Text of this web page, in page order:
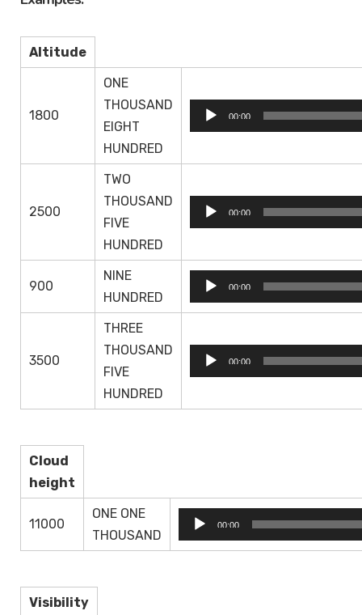
Altitude
1800
ONE
THOUSAND
EIGHT
HUNDRED
Audio
Player
00:00
2500
TWO
THOUSAND
FIVE
HUNDRED
Audio
Player
00:00
900
NINE
HUNDRED
Audio
Player
00:00
3500
THREE
THOUSAND
FIVE
HUNDRED
Audio
Player
00:00
Cloud
height
11000
ONE ONE
THOUSAND
Audio
Player
00:00
Visibility